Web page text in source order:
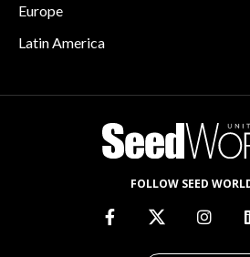
Europe
Latin America
FOLLOW SEED